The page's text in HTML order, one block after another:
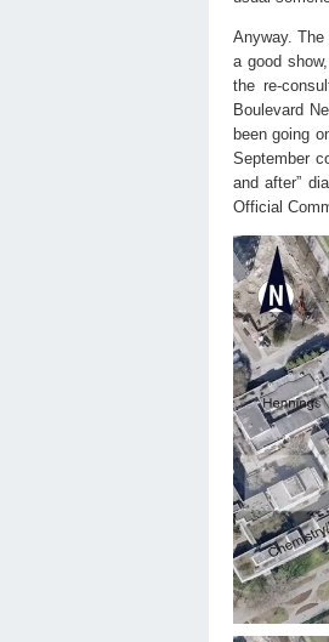
Anyway.
a good
the re-
Boulevard
been going
September
and after”
Official